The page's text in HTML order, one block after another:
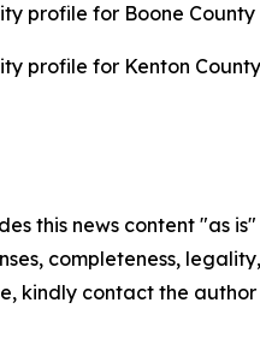
profile for Boone
profile for Kenton
this news content "as
completeness,
kindly contact the